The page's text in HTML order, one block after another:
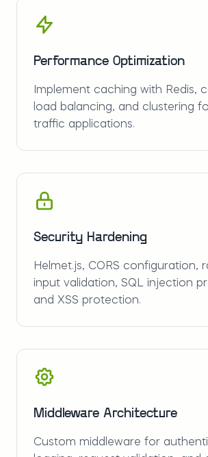
Performance Optimization
Implement caching with Redis,
load balancing, and clustering
traffic applications.
Security Hardening
Helmet.js, CORS configuration,
input validation, SQL injection
and XSS protection.
Middleware Architecture
Custom middleware for